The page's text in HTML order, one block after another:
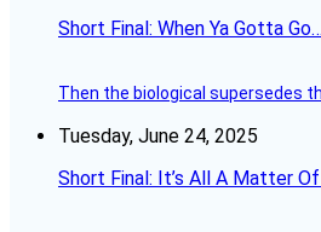
Short Final: When Ya Gotta Go…
Then the biological supersedes
Tuesday, June 24, 2025
Short Final: It’s All A Matter